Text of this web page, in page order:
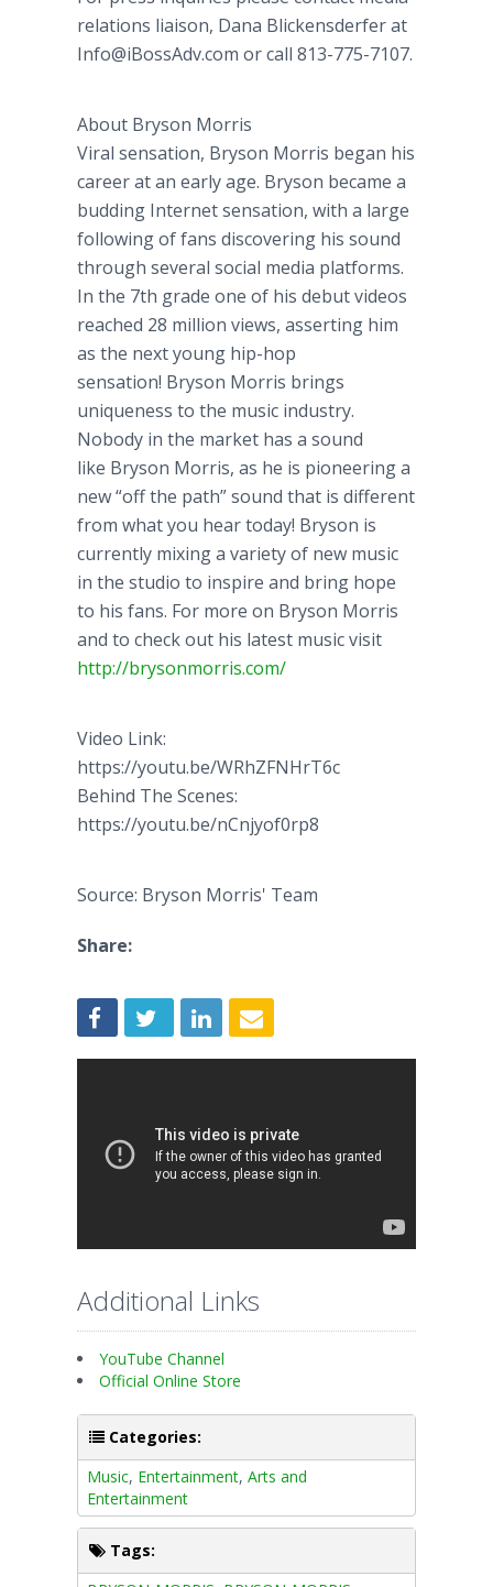
relations liaison, Dana Blickensderfer at
Info@iBossAdv.com or call 813-775-7107.
About Bryson Morris
Viral sensation, Bryson Morris began his
career at an early age. Bryson became a
budding Internet sensation, with a large
following of fans discovering his sound
through several social media platforms.
In the 7th grade one of his debut videos
reached 28 million views, asserting him
as the next young hip-hop
sensation! Bryson Morris brings
uniqueness to the music industry.
Nobody in the market has a sound
like Bryson Morris, as he is pioneering a
new “off the path” sound that is different
from what you hear today! Bryson is
currently mixing a variety of new music
in the studio to inspire and bring hope
to his fans. For more on Bryson Morris
and to check out his latest music visit
http://brysonmorris.com/
Video Link:
https://youtu.be/WRhZFNHrT6c
Behind The Scenes:
https://youtu.be/nCnjyof0rp8
Source: Bryson Morris' Team
Share:
Additional Links
YouTube Channel
Official Online Store
Categories:
Music, Entertainment, Arts and
Entertainment
Tags: